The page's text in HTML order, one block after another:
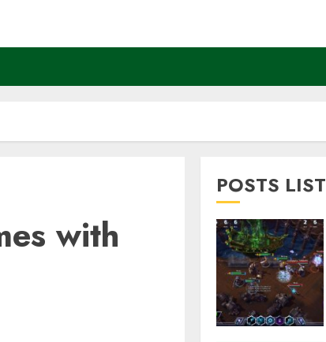
with
POSTS LIST